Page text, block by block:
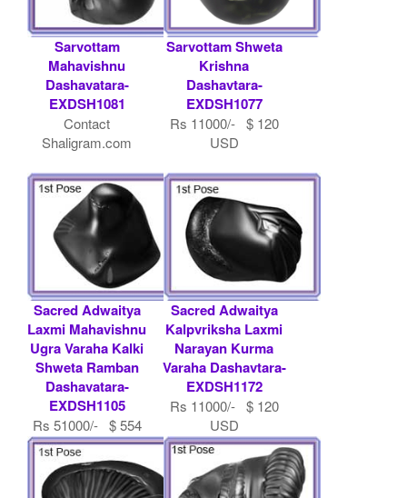
Sarvottam
Mahavishnu
Dashavatara-
EXDSH1081
Contact
Shaligram.com
Sarvottam Shweta
Krishna
Dashavtara-
EXDSH1077
Rs 11000/- $ 120
USD
Sacred Adwaitya
Laxmi Mahavishnu
Ugra Varaha Kalki
Shweta Ramban
Dashavatara-
EXDSH1105
Rs 51000/- $ 554
USD
Sacred Adwaitya
Kalpvriksha Laxmi
Narayan Kurma
Varaha Dashavtara-
EXDSH1172
Rs 11000/- $ 120
USD